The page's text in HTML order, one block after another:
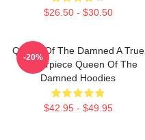
$26.50 - $30.50
Queen Of The Damned A True
Masterpiece Queen Of The
Damned Hoodies
$42.95 - $49.95
-20%